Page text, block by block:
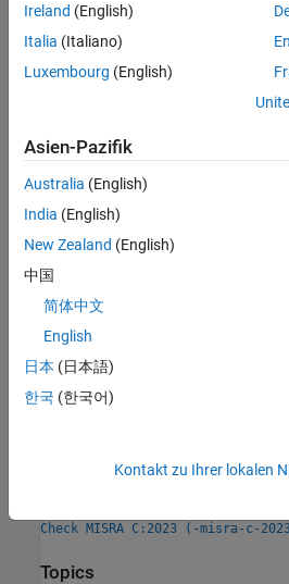
Why Coding Standard Violations Do
expand all
Ambiguous Use of
Check Information
Group:Functions
AGC Category:
PQL Name:
Version History
Check MISRA C:2023 (-misra-c-
Topics
Ireland (English)
Italia (Italiano)
Luxembourg (English)
Asien-Pazifik
Australia (English)
India (English)
New Zealand (English)
中国
简体中文
English
日本 (日本語)
한국 (한국어)
Kontakt zu Ihrer lokalen